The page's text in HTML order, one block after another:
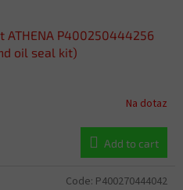
ATHENA P400250444256
oil seal kit)
Na dotaz
Add to cart
Code: P400270444042